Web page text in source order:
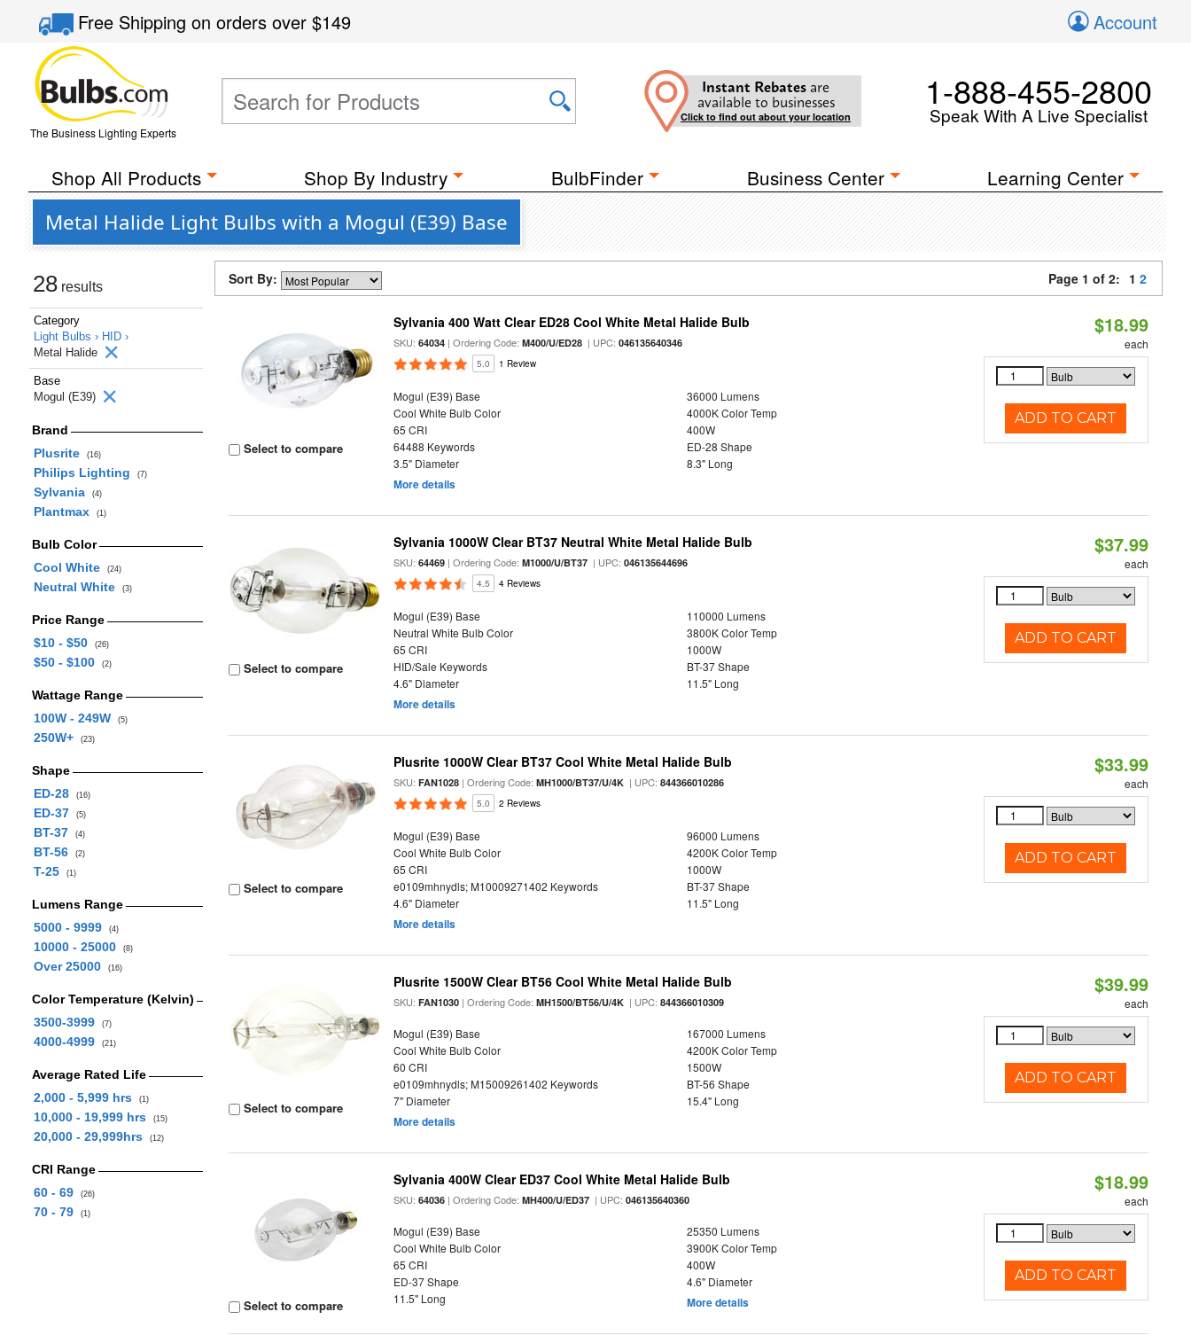
Free Shippingon orders over$149 Account
The Business Lighting Experts
Instant Rebates are
available to businesses
Click to find out about your location
1-888-455-2800
Speak With A Live Specialist
Shop All Products Shop By Industry BulbFinder Business Center Learning Center
Metal Halide Light Bulbs with a Mogul (E39) Base
28 results
Category
Light Bulbs › HID ›
Metal Halide
Base
Mogul (E39)
Brand
Plusrite
(16)
Philips Lighting (7)
Sylvania (4)
Plantmax (1)
Bulb Color
Cool White
(24)
Neutral White (3)
Price Range
$10 - $50
(26)
$50 - $100 (2)
Wattage Range
100W - 249W
(5)
250W+ (23)
Shape
ED-28
(16)
ED-37 (5)
BT-37 (4)
BT-56 (2)
T-25 (1)
Lumens Range
5000 - 9999
(4)
10000 - 25000 (8)
Over 25000 (16)
Color Temperature (Kelvin)
3500-3999
(7)
4000-4999 (21)
Average Rated Life
2,000 - 5,999 hrs
(1)
10,000 - 19,999 hrs (15)
20,000 - 29,999hrs (12)
CRI Range
60 - 69
(26)
70 - 79 (1)
Sort By: Page 1 of 2: 1 2
Select to compare
Sylvania 400 Watt Clear ED28 Cool White Metal Halide Bulb
SKU:64034 | Ordering Code:M400/U/ED28 | UPC:046135640346
5.0 1 Review
Mogul (E39) Base
36000 Lumens
Cool White Bulb Color
4000K Color Temp
65 CRI
400W
64488 Keywords
ED-28 Shape
3.5" Diameter
8.3" Long
More details
$18.99
each
ADD TO CART
Select to compare
Sylvania 1000W Clear BT37 Neutral White Metal Halide Bulb
SKU:64469 | Ordering Code:M1000/U/BT37 | UPC:046135644696
4.5 4 Reviews
Mogul (E39) Base
110000 Lumens
Neutral White Bulb Color
3800K Color Temp
65 CRI
1000W
HID/Sale Keywords
BT-37 Shape
4.6" Diameter
11.5" Long
More details
$37.99
each
ADD TO CART
Select to compare
Plusrite 1000W Clear BT37 Cool White Metal Halide Bulb
SKU:FAN1028 | Ordering Code:MH1000/BT37/U/4K | UPC:844366010286
5.0 2 Reviews
Mogul (E39) Base
96000 Lumens
Cool White Bulb Color
4200K Color Temp
65 CRI
1000W
e0109mhnydls; M10009271402 Keywords
BT-37 Shape
4.6" Diameter
11.5" Long
More details
$33.99
each
ADD TO CART
Select to compare
Plusrite 1500W Clear BT56 Cool White Metal Halide Bulb
SKU:FAN1030 | Ordering Code:MH1500/BT56/U/4K | UPC:844366010309
Mogul (E39) Base
167000 Lumens
Cool White Bulb Color
4200K Color Temp
60 CRI
1500W
e0109mhnydls; M15009261402 Keywords
BT-56 Shape
7" Diameter
15.4" Long
More details
$39.99
each
ADD TO CART
Select to compare
Sylvania 400W Clear ED37 Cool White Metal Halide Bulb
SKU:64036 | Ordering Code:MH400/U/ED37 | UPC:046135640360
Mogul (E39) Base
25350 Lumens
Cool White Bulb Color
3900K Color Temp
65 CRI
400W
ED-37 Shape
4.6" Diameter
11.5" Long
More details
$18.99
each
ADD TO CART